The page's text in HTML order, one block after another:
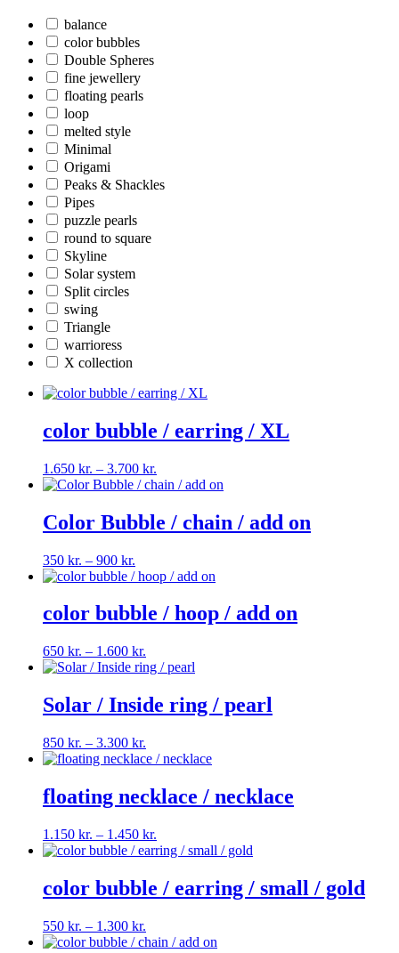
balance
color bubbles
Double Spheres
fine jewellery
floating pearls
loop
melted style
Minimal
Origami
Peaks & Shackles
Pipes
puzzle pearls
round to square
Skyline
Solar system
Split circles
swing
Triangle
warrioress
X collection
color bubble / earring / XL
1.650 kr. – 3.700 kr.
range:
through
3.700 kr.
Color Bubble / chain / add on
350 kr. – 900 kr.
range:
through
900 kr.
color bubble / hoop / add on
650 kr. – 1.600 kr.
range:
through
1.600 kr.
Solar / Inside ring / pearl
850 kr. – 3.300 kr.
range:
through
3.300 kr.
floating necklace / necklace
1.150 kr. – 1.450 kr.
range:
through
1.450 kr.
color bubble / earring / small / gold
550 kr. – 1.300 kr.
range: